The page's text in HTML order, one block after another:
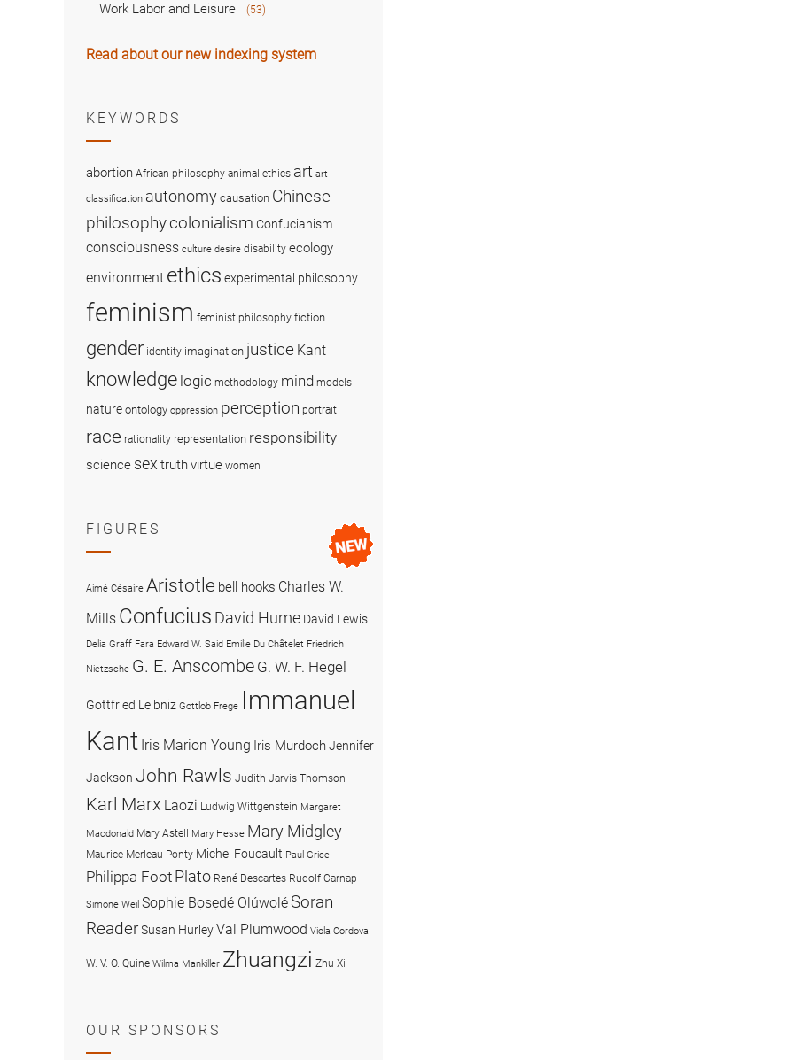
Work Labor and Leisure (53)
Read about our new indexing system
KEYWORDS
abortion African philosophy animal ethics art art
classification autonomy causation Chinese
philosophycolonialism Confucianism
consciousness culture desire disability ecology
environment ethics experimental philosophy
feminism feminist philosophy fiction
gender identity imagination justice Kant
knowledge logic methodology mind models
nature ontology oppression perception portrait
race rationality representation responsibility
science sex truthvirtue women
FIGURES
Aimé Césaire Aristotle bell hooks Charles W.
Mills Confucius David Hume David Lewis
Delia Graff Fara Edward W. Said Emilie Du Châtelet Friedrich
Nietzsche G. E. Anscombe G. W. F. Hegel
Gottfried Leibniz Gottlob Frege Immanuel
Kant Iris Marion Young Iris MurdochJennifer
Jackson John Rawls Judith Jarvis Thomson
Karl Marx Laozi Ludwig Wittgenstein Margaret
Macdonald Mary Astell Mary Hesse Mary Midgley
Maurice Merleau-Ponty Michel Foucault Paul Grice
Philippa Foot Plato René Descartes Rudolf Carnap
Simone Weil Sophie Bọsẹdé OlúwọléSoran
ReaderSusan HurleyVal Plumwood Viola Cordova
W. V. O. Quine Wilma Mankiller Zhuangzi Zhu Xi
OUR SPONSORS